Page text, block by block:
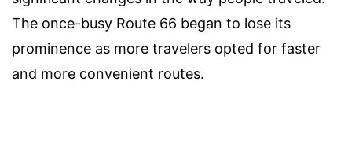
The once-busy Route 66 began to lose its
prominence as more travelers opted for faster
and more convenient routes.